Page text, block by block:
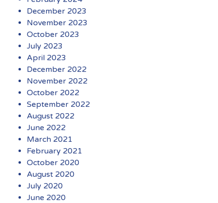
December 2023
November 2023
October 2023
July 2023
April 2023
December 2022
November 2022
October 2022
September 2022
August 2022
June 2022
March 2021
February 2021
October 2020
August 2020
July 2020
June 2020